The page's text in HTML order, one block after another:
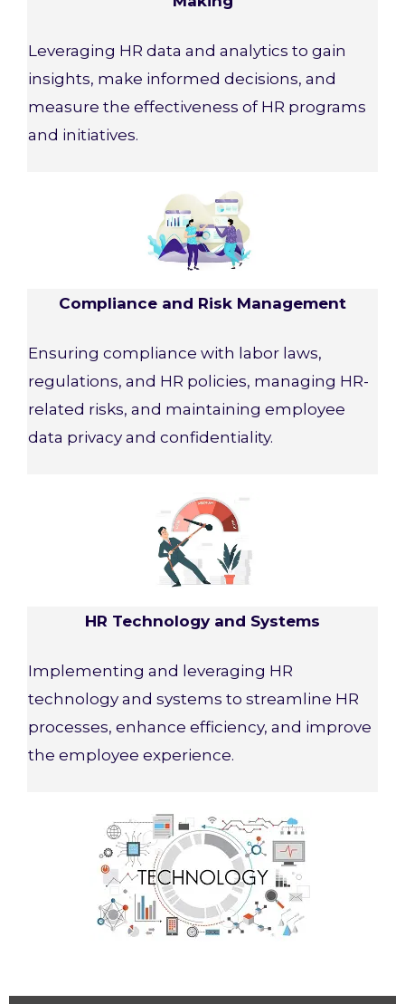
Leveraging HR data and analytics to gain
insights, make informed decisions, and
measure the effectiveness of HR programs
and initiatives.
Compliance and Risk Management
Ensuring compliance with labor laws,
regulations, and HR policies, managing HR-
related risks, and maintaining employee
data privacy and confidentiality.
HR Technology and Systems
Implementing and leveraging HR
technology and systems to streamline HR
processes, enhance efficiency, and improve
the employee experience.